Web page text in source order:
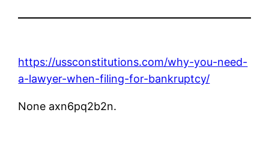
https://ussconstitutions.com/why-you-need-
a-lawyer-when-filing-for-bankruptcy/
None axn6pq2b2n.